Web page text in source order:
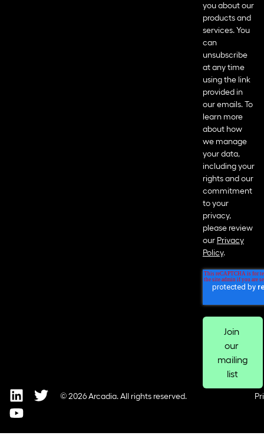
you about our
products and
services. You
can
unsubscribe
at any time
using the link
provided in
our emails. To
learn more
about how
we manage
your data,
including your
rights and our
commitment
to your
privacy,
please review
our Privacy
Policy.
© 2026 Arcadia. All rights reserved.